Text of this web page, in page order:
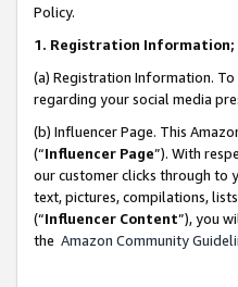
Policy.
1. Registration Information;
(a) Registration Information.
regarding your social media
(b) Influencer Page. This
(“Influencer Page”). With
our customer clicks through to
text, pictures, compilations,
(“Influencer Content”), you
the Amazon Community